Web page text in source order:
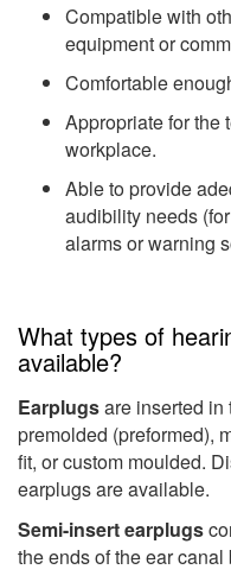
Compatible with
equipment or
Comfortable
Appropriate for the
workplace.
Able to provide
audibility needs
alarms or warning
What types of
available?
Earplugsare inserted in
premolded (preformed),
fit, or custom moulded.
earplugs are available.
Semi-insert earplugs
the ends of the ear